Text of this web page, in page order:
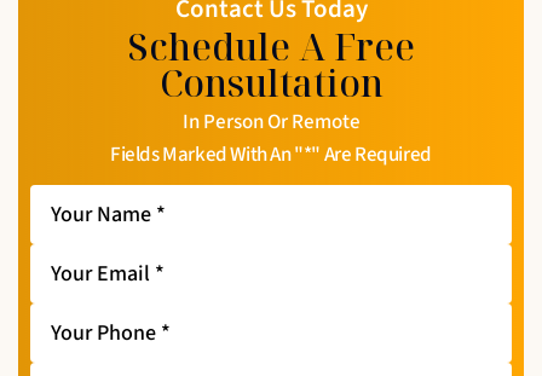
Contact Us Today
Schedule A Free
Consultation
In Person Or Remote
Fields Marked With An "*" Are Required
Your
Name *
Your
Email *
Your
Phone *